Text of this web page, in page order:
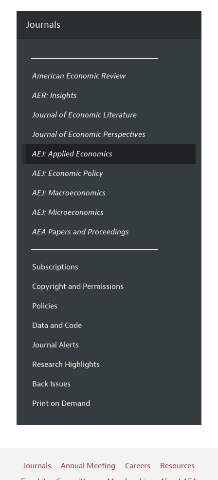
Journals
American Economic Review
AER: Insights
Journal of Economic Literature
Journal of Economic Perspectives
AEJ: Applied Economics
AEJ: Economic Policy
AEJ: Macroeconomics
AEJ: Microeconomics
AEA Papers and Proceedings
Subscriptions
Copyright and Permissions
Policies
Data and Code
Journal Alerts
Research Highlights
Back Issues
Print on Demand
Journals Annual Meeting Careers
Resources